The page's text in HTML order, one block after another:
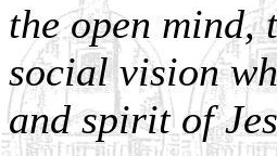
the open mind,
social vision
and spirit of